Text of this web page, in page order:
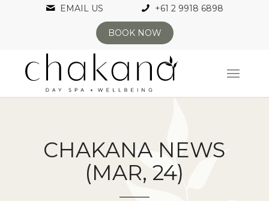
EMAIL US +61 2 9918 6898
BOOK NOW
CHAKANA NEWS
(MAR, 24)